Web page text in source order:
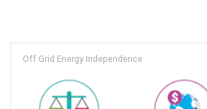
Off Grid Energy Independence